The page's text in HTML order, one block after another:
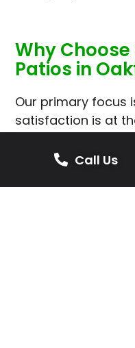
Why Choose
Patios in
Our primary focus
satisfaction is at
installations in
We prioritise
high-quality
Call Us